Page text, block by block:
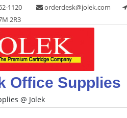
1120 orderdesk@jolek.com
2R3
Office Supplies
@ Jolek